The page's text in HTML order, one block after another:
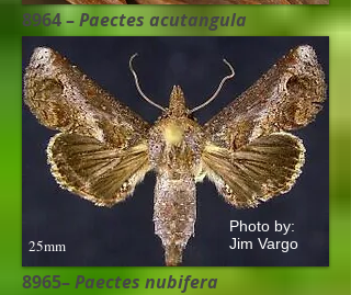
8964 –Paectes acutangula​
Photo by:
Jim Vargo
8965–Paectes nubifera
25mm